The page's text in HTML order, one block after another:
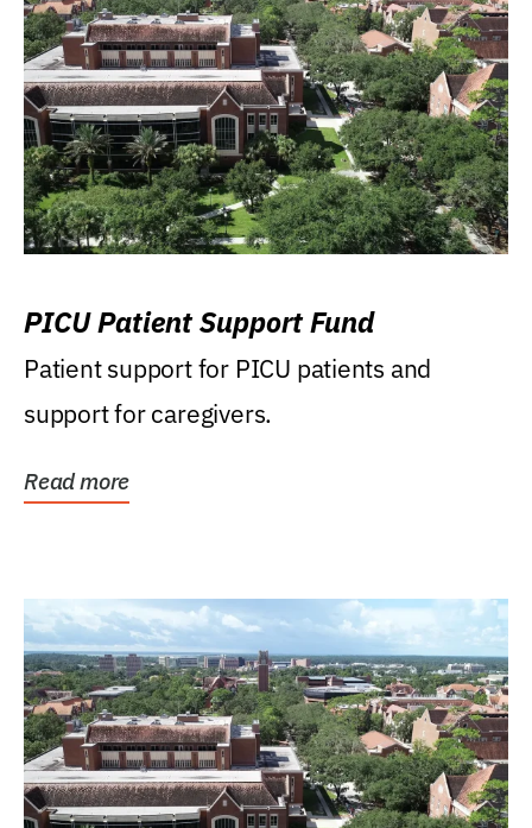
PICU Patient Support Fund
Patient support for PICU patients and
support for caregivers.
Read more